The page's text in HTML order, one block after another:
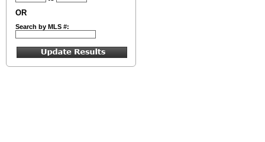
OR
Search by MLS #: